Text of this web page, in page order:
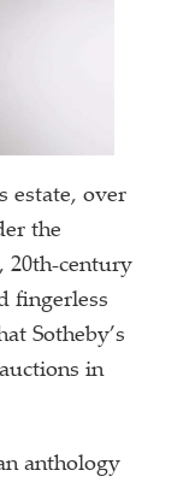
estate, over
the
20th-century
fingerless
Sotheby’s
in
anthology